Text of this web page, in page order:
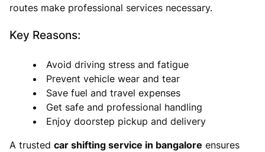
routes make professional services necessary.
Key Reasons:
Avoid driving stress and fatigue
Prevent vehicle wear and tear
Save fuel and travel expenses
Get safe and professional handling
Enjoy doorstep pickup and delivery
A trusted car shifting service in bangalore ensures